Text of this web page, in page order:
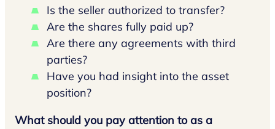
Is the seller authorized to transfer?
Are the shares fully paid up?
Are there any agreements with third
parties?
Have you had insight into the asset
position?
What should you pay attention to as a